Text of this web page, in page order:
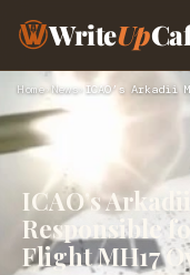
WriteUp
Home› News›
ICAO’s
Responsible
Flight MH17